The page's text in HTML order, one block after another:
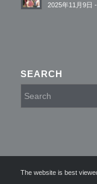
2025年11月9日
SEARCH
The website is best